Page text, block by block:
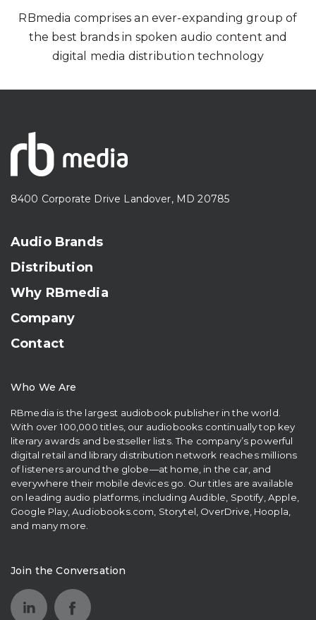
RBmedia comprises an ever-expanding group of
the best brands in spoken audio content and
digital media distribution technology
8400 Corporate Drive Landover, MD 20785
Audio Brands
Distribution
Why RBmedia
Company
Contact
Who We Are
RBmedia is the largest audiobook publisher in the world.
With over 100,000 titles, our audiobooks continually top key
literary awards and bestseller lists. The company’s powerful
digital retail and library distribution network reaches millions
of listeners around the globe—at home, in the car, and
everywhere their mobile devices go. Our titles are available
on leading audio platforms, including Audible, Spotify, Apple,
Google Play, Audiobooks.com, Storytel, OverDrive, Hoopla,
and many more.
Join the Conversation